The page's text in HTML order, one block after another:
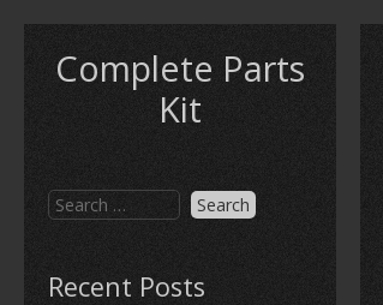
Complete Parts
Kit
Recent Posts